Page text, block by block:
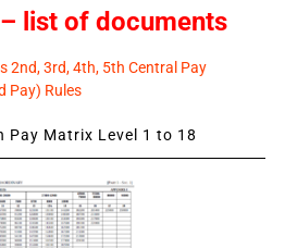
list of documents
2nd, 3rd, 4th, 5th Central Pay
Pay) Rules
Pay Matrix Level 1 to 18